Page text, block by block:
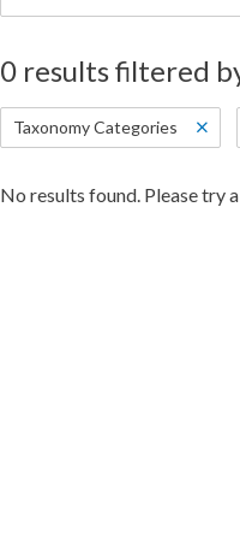
0 results filtered
Taxonomy Categories
No results found. Please try